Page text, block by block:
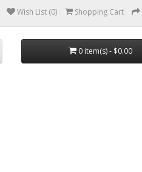
Wish List (0) Shopping Cart
0 item(s) - $0.00